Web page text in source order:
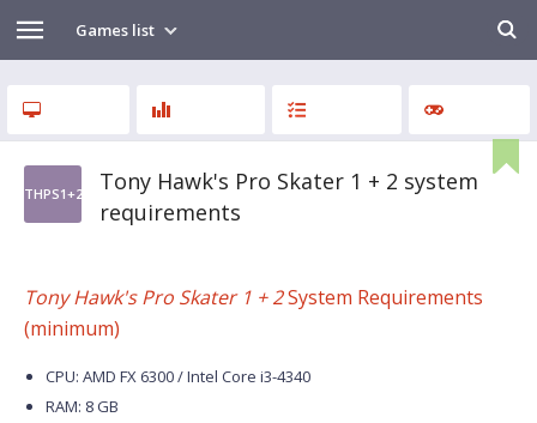
Games list
THPS1+2
Tony Hawk's Pro Skater 1 + 2 system
requirements
Tony Hawk's Pro Skater 1 + 2System Requirements
(minimum)
CPU: AMD FX 6300 / Intel Core i3-4340
RAM: 8 GB